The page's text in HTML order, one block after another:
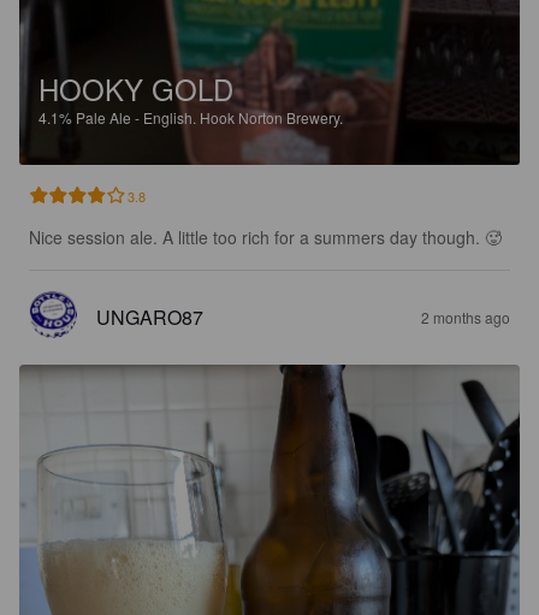
HOOKY GOLD
4.1% Pale Ale - English. Hook Norton Brewery.
3.8
Nice session ale. A little too rich for a summers day though. 🥵
UNGARO87 2 months ago